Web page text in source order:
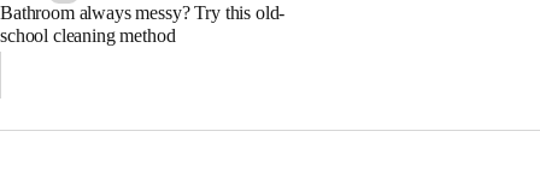
Bathroom always messy? Try this old-
school cleaning method